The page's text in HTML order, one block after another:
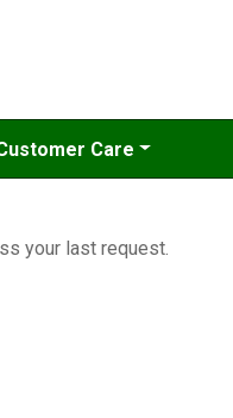
Care
your last request.